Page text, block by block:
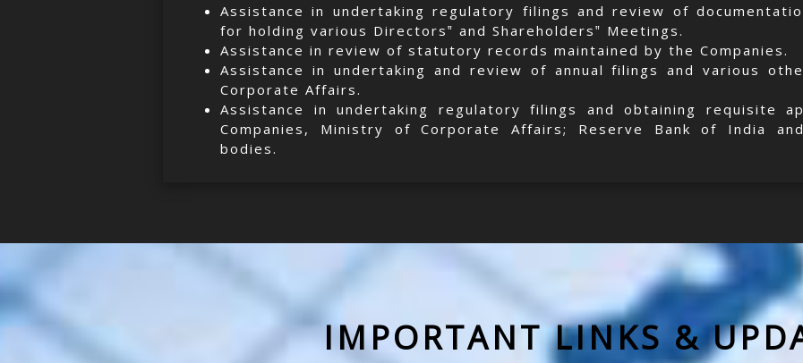
Assistance in undertaking regulatory filings and review of
for holding various Directors‟ and Shareholders‟ Meetings.
Assistance in review of statutory records maintained by the Companies.
Assistance in undertaking and review of annual filings and various
Corporate Affairs.
Assistance in undertaking regulatory filings and obtaining requisite
Companies, Ministry of Corporate Affairs; Reserve Bank of India
bodies.
IMPORTANT LINKS &